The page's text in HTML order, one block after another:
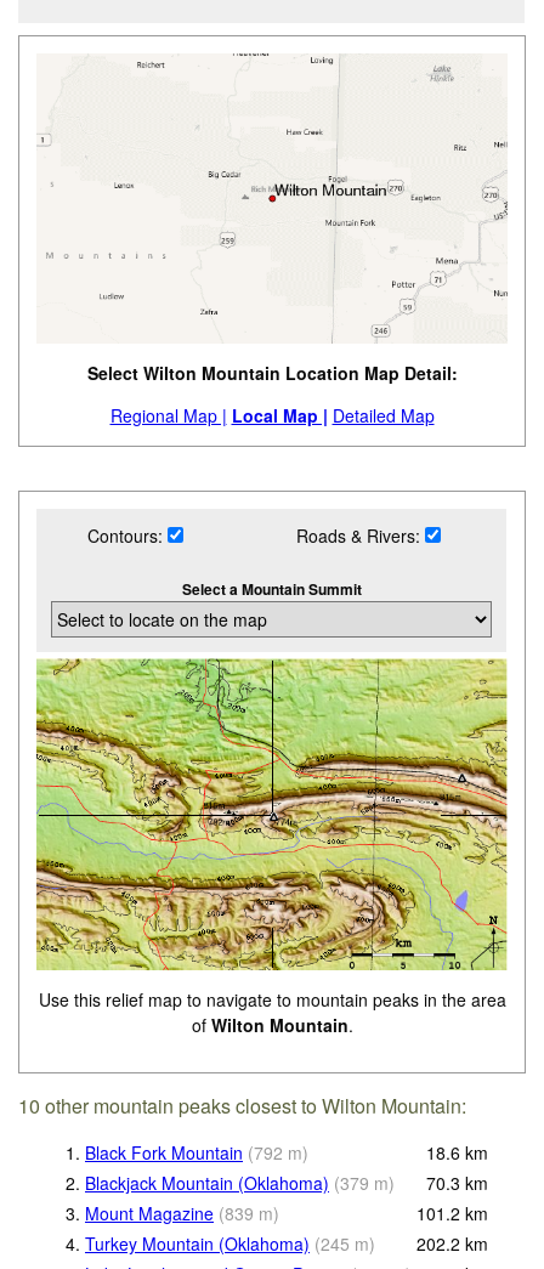
Select Wilton Mountain Location Map Detail:
Regional Map | Local Map | Detailed Map
Contours: Roads & Rivers:
Select a Mountain Summit
Use this relief map to navigate to mountain peaks in the area
of Wilton Mountain.
10 other mountain peaks closest to Wilton Mountain:
1. Black Fork Mountain (792 m) 18.6 km
2. Blackjack Mountain (Oklahoma) (379 m) 70.3 km
3. Mount Magazine (839 m) 101.2 km
4. Turkey Mountain (Oklahoma) (245 m) 202.2 km